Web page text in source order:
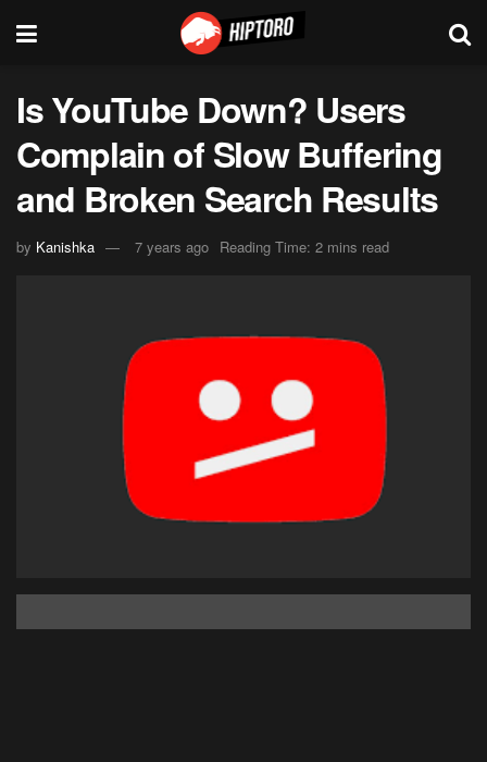
Is YouTube Down? Users
Complain of Slow Buffering
and Broken Search Results
by Kanishka 7 years ago Reading Time: 2 mins read